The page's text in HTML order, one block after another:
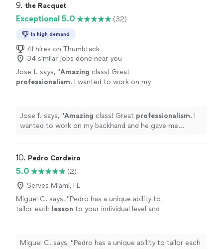
9. the Racquet
Exceptional 5.0 (32)
In high demand
41 hires on Thumbtack
34 similar jobs done near you
Jose f. says, "Amazing class! Great
professionalism. I wanted to work on my
Jose f. says, "Amazing class! Great professionalism. I
wanted to work on my backhand and he gave me
10. Pedro Cordeiro
5.0
(2)
Serves Miami, FL
Miguel C. says, "Pedro has a unique ability to
tailor each lesson to your individual level and
Miguel C. says, "Pedro has a unique ability to tailor each